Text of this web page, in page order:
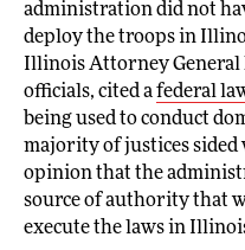
administration did not
deploy the troops in
Illinois Attorney General
officials, cited afederal
being used to conduct
majority of justices
opinion that the
source of authority that
execute the laws in